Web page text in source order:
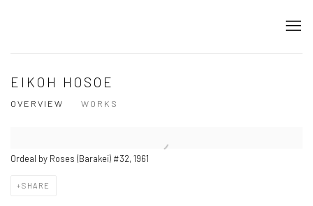
EIKOH HOSOE
OVERVIEW WORKS
Ordeal by Roses (Barakei) #32, 1961
SHARE